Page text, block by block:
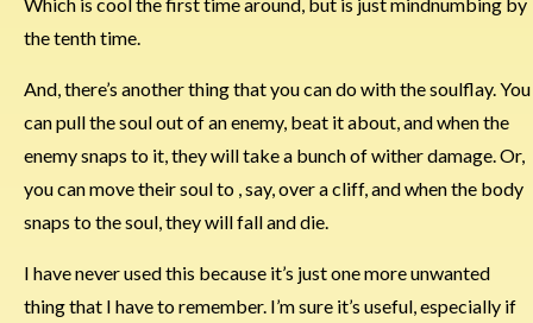
the tenth time.
And, there’s another thing that you can do with the soulflay. You
can pull the soul out of an enemy, beat it about, and when the
enemy snaps to it, they will take a bunch of wither damage. Or,
you can move their soul to , say, over a cliff, and when the body
snaps to the soul, they will fall and die.
I have never used this because it’s just one more unwanted
thing that I have to remember. I’m sure it’s useful, especially if